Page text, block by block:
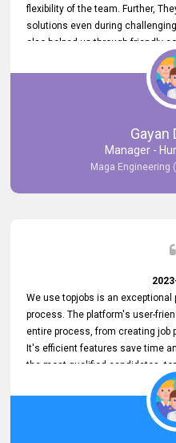
flexibility of the team. Further,
solutions even during
also helped us through friendly
having a pleasant experience
our gratitude to the entire
during their 11-year relationship.
relationship with them and will
Gayan
Manager -
Maga Engineering
We use topjobs is an
process. The platform's user-
entire process, from creating job
It's efficient features save time
the most qualified candidates.
media platforms ensure job
Additionally, the platform offers
reaching specific segments
perfect fit for Bileeta. The